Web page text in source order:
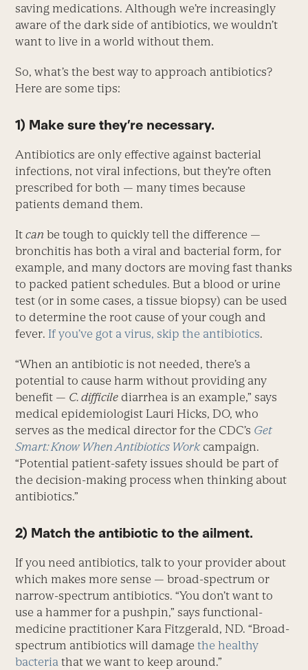
saving medications. Although we’re increasingly
aware of the dark side of antibiotics, we wouldn’t
want to live in a world without them.
So, what’s the best way to approach antibiotics?
Here are some tips:
1) Make sure they’re necessary.
Antibiotics are only effective against bacterial
infections, not viral infections, but they’re often
prescribed for both — many times because
patients demand them.
Itcan be tough to quickly tell the difference —
bronchitis has both a viral and bacterial form, for
example, and many doctors are moving fast thanks
to packed patient schedules. But a blood or urine
test (or in some cases, a tissue biopsy) can be used
to determine the root cause of your cough and
fever. If you’ve got a virus, skip the antibiotics.
“When an antibiotic is not needed, there’s a
potential to cause harm without providing any
benefit — C. difficile diarrhea is an example,” says
medical epidemiologist Lauri Hicks, DO, who
serves as the medical director for the CDC’s Get
Smart: Know When Antibiotics Workcampaign.
“Potential patient-safety issues should be part of
the decision-making process when thinking about
antibiotics.”
2) Match the antibiotic to the ailment.
If you need antibiotics, talk to your provider about
which makes more sense — broad-spectrum or
narrow-spectrum antibiotics. “You don’t want to
use a hammer for a pushpin,” says functional-
medicine practitioner Kara Fitzgerald, ND. “Broad-
spectrum antibiotics will damagethe healthy
bacteria that we want to keep around.”